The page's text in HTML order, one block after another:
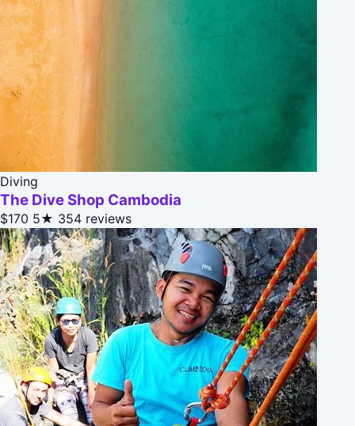
Diving
The Dive Shop Cambodia
$170 5★ 354 reviews